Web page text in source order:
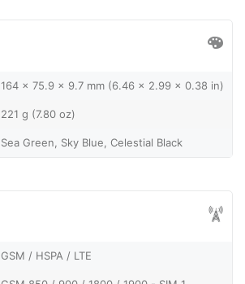
164 x 75.9 x 9.7 mm (6.46 x 2.99 x 0.38 in)
221 g (7.80 oz)
Sea Green, Sky Blue, Celestial Black
GSM / HSPA / LTE